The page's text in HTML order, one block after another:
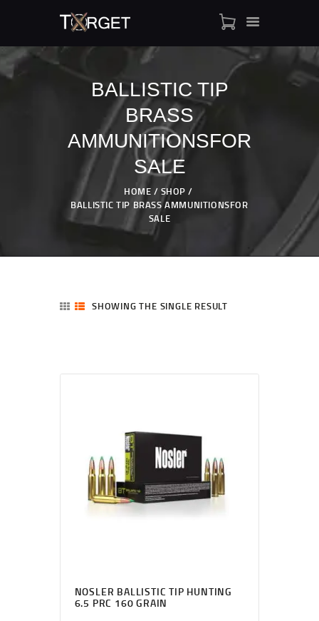
BALLISTIC TIP
BRASS
AMMUNITIONSFOR
SALE
HOME
SHOP
BALLISTIC TIP BRASS AMMUNITIONSFOR
SALE
TARGET AMMO
SHOP
BLOGS
MY ACCOUNT
ABOUT US
PRIVACY POLICY
CONTACT US
SHOWING THE SINGLE RESULT
NOSLER BALLISTIC TIP HUNTING
6.5 PRC 160 GRAIN